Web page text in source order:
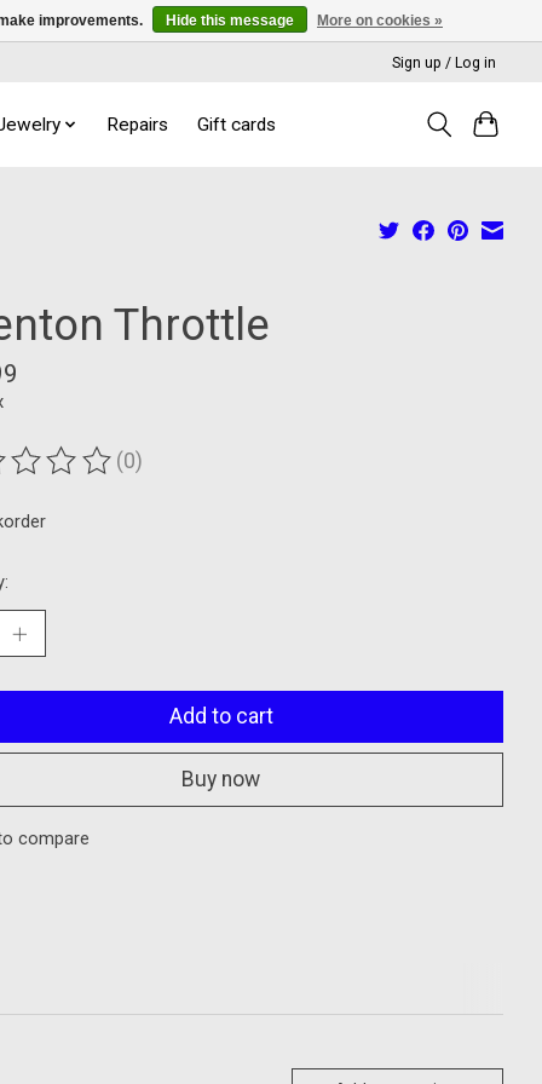
Sign up / Log in
Repairs Gift cards
Throttle
of this product is
(0)
Add to cart
Buy now
compare
improvements. Hide this message More on cookies »